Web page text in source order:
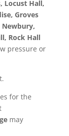
Locust Hall,
Groves
Newbury,
Rock Hall
pressure or
for the
may